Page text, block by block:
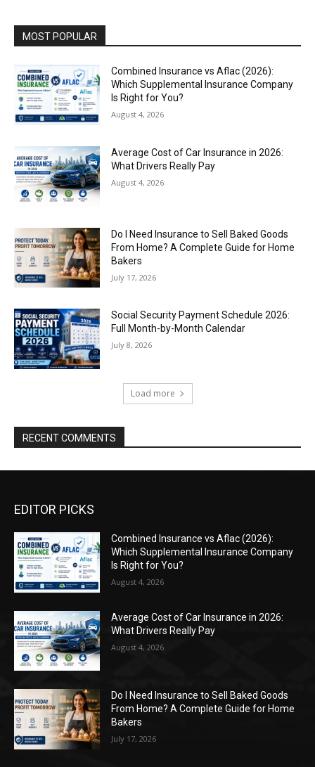
MOST POPULAR
Combined Insurance vs Aflac (2026):
Which Supplemental Insurance Company
Is Right for You?
August 4, 2026
Average Cost of Car Insurance in 2026:
What Drivers Really Pay
August 4, 2026
Do I Need Insurance to Sell Baked Goods
From Home? A Complete Guide for Home
Bakers
July 17, 2026
Social Security Payment Schedule 2026:
Full Month-by-Month Calendar
July 8, 2026
Load more
RECENT COMMENTS
EDITOR PICKS
Combined Insurance vs Aflac (2026):
Which Supplemental Insurance Company
Is Right for You?
August 4, 2026
Average Cost of Car Insurance in 2026:
What Drivers Really Pay
August 4, 2026
Do I Need Insurance to Sell Baked Goods
From Home? A Complete Guide for Home
Bakers
July 17, 2026